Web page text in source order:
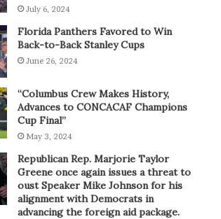
July 6, 2024
Florida Panthers Favored to Win
Back-to-Back Stanley Cups
June 26, 2024
“Columbus Crew Makes History,
Advances to CONCACAF Champions
Cup Final”
May 3, 2024
Republican Rep. Marjorie Taylor
Greene once again issues a threat to
oust Speaker Mike Johnson for his
alignment with Democrats in
advancing the foreign aid package.